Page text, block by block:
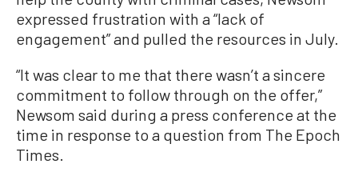
expressed frustration with a “lack of
engagement” and pulled the resources in July.
“It was clear to me that there wasn’t a sincere
commitment to follow through on the offer,”
Newsom said during a press conference at the
time in response to a question from The Epoch
Times.